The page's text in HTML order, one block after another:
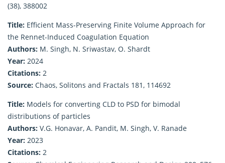
(38), 388002
Title: Efficient Mass-Preserving Finite Volume Approach for
the Rennet-Induced Coagulation Equation
Authors: M. Singh, N. Sriwastav, O. Shardt
Year: 2024
Citations: 2
Source: Chaos, Solitons and Fractals 181, 114692
Title: Models for converting CLD to PSD for bimodal
distributions of particles
Authors: V.G. Honavar, A. Pandit, M. Singh, V. Ranade
Year: 2023
Citations: 2